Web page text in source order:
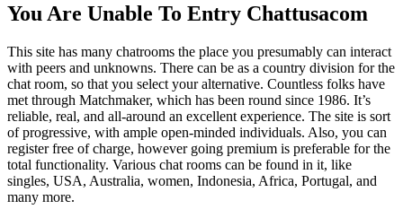
You Are Unable To Entry Chattusacom
This site has many chatrooms the place you presumably can interact
with peers and unknowns. There can be as a country division for the
chat room, so that you select your alternative. Countless folks have
met through Matchmaker, which has been round since 1986. It’s
reliable, real, and all-around an excellent experience. The site is sort
of progressive, with ample open-minded individuals. Also, you can
register free of charge, however going premium is preferable for the
total functionality. Various chat rooms can be found in it, like
singles, USA, Australia, women, Indonesia, Africa, Portugal, and
many more.